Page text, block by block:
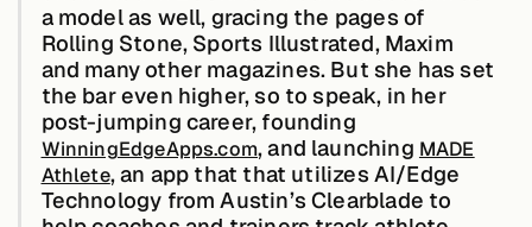
View products
View products
Industries
Energy &
a model as well, gracing the pages of
Rolling Stone, Sports Illustrated, Maxim
and many other magazines. But she has set
the bar even higher, so to speak, in her
post-jumping career, founding
WinningEdgeApps.com, and launching MADE
Athlete, an app that that utilizes AI/Edge
Technology from Austin’s Clearblade to